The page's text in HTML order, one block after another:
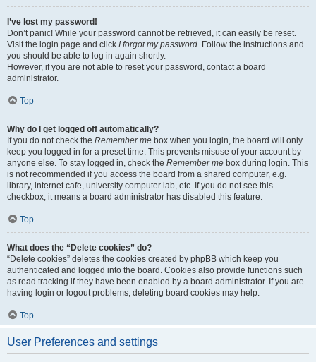
I’ve lost my password!
Don’t panic! While your password cannot be retrieved, it can easily be reset.
Visit the login page and click I forgot my password. Follow the instructions and
you should be able to log in again shortly.
However, if you are not able to reset your password, contact a board
administrator.
Top
Why do I get logged off automatically?
If you do not check the Remember me box when you login, the board will only
keep you logged in for a preset time. This prevents misuse of your account by
anyone else. To stay logged in, check the Remember me box during login. This
is not recommended if you access the board from a shared computer, e.g.
library, internet cafe, university computer lab, etc. If you do not see this
checkbox, it means a board administrator has disabled this feature.
Top
What does the “Delete cookies” do?
“Delete cookies” deletes the cookies created by phpBB which keep you
authenticated and logged into the board. Cookies also provide functions such
as read tracking if they have been enabled by a board administrator. If you are
having login or logout problems, deleting board cookies may help.
Top
User Preferences and settings